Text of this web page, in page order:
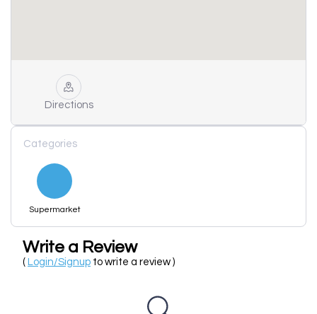
Directions
Categories
Supermarket
Write a Review
( Login/Signup to write a review )